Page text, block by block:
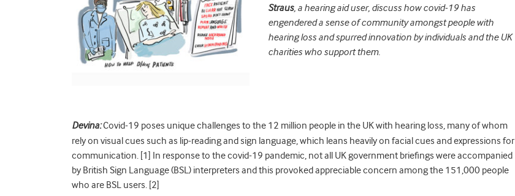
Straus, a hearing aid user, discuss howcovid-19 has
engendered a sense of community amongst people with
hearing loss and spurred innovation by individuals and the UK
charities who support them.
Devina:Covid-19 poses unique challenges to the 12 million people in the UK with hearing loss, many of whom
rely on visual cues such as lip-reading and sign language, which leans heavily on facial cues and expressions for
communication. [1] In response to the covid-19 pandemic, not all UK government briefings were accompanied
by British Sign Language (BSL) interpreters and this provoked appreciable concern among the 151,000 people
who are BSL users. [2]